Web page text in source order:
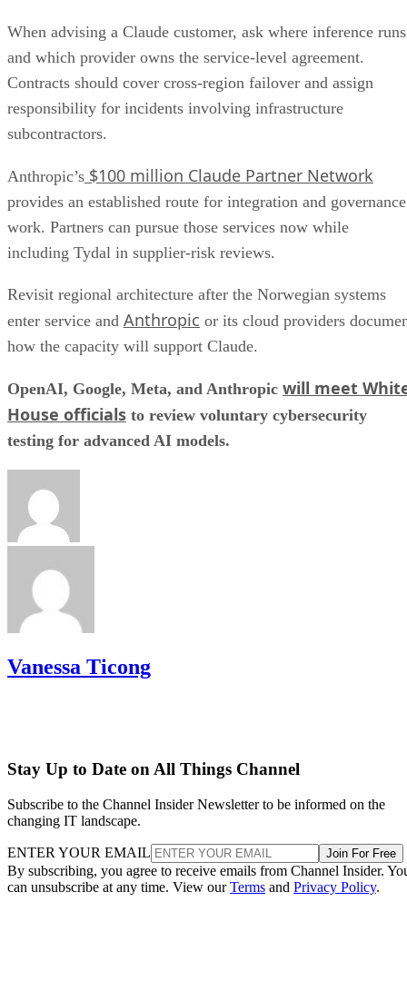
When advising a Claude customer, ask where inference runs
and which provider owns the service-level agreement.
Contracts should cover cross-region failover and assign
responsibility for incidents involving infrastructure
subcontractors.
Anthropic’s $100 million Claude Partner Network
provides an established route for integration and governance
work. Partners can pursue those services now while
including Tydal in supplier-risk reviews.
Revisit regional architecture after the Norwegian systems
enter service and Anthropic or its cloud providers
how the capacity will support Claude.
OpenAI, Google, Meta, and Anthropic will meet
House officials to review voluntary cybersecurity
testing for advanced AI models.
Vanessa Ticong
Stay Up to Date on All Things Channel
Subscribe to the Channel Insider Newsletter to be informed on the
changing IT landscape.
ENTER YOUR EMAIL Join For Free
By subscribing, you agree to receive emails from Channel Insider.
can unsubscribe at any time. View ourTerms and Privacy Policy.